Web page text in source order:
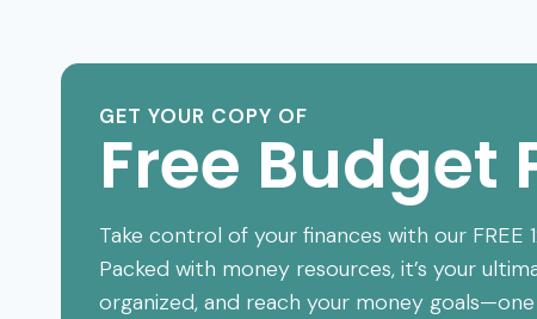
GET YOUR COPY OF
Free Budget
Take control of your finances with our FREE
Packed with money resources, it’s your
organized, and reach your money